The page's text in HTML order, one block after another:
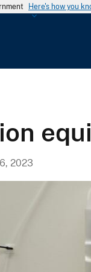
Here's how you
2023